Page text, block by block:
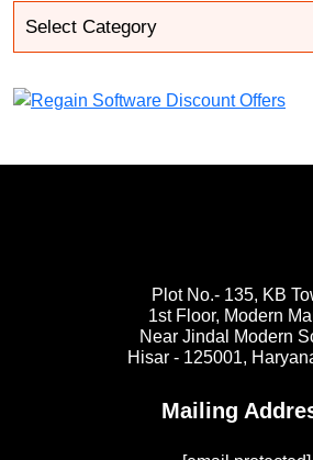
Plot No.- 135, KB
1st Floor, Modern
Near Jindal Modern
Hisar - 125001,
Mailing